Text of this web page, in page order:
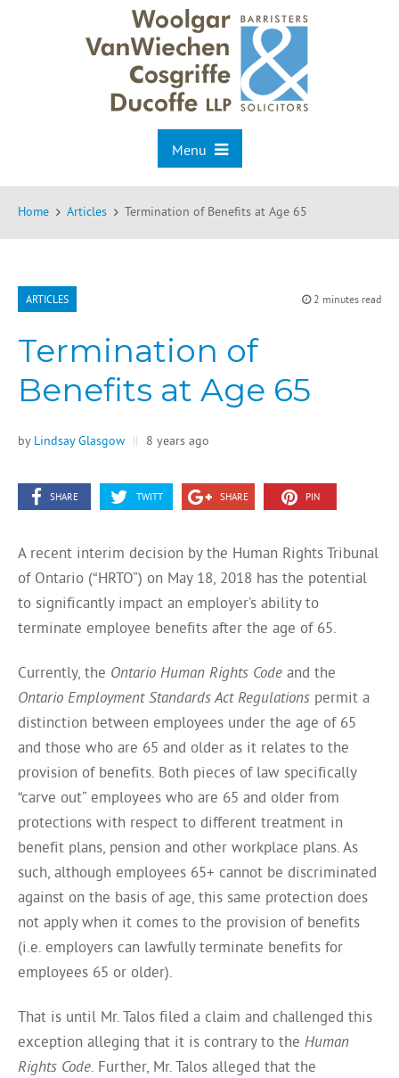
Menu
Home Articles Termination of Benefits at Age 65
ARTICLES 2 minutes read
Termination of
Benefits at Age 65
by Lindsay Glasgow || 8 years ago
SHARE TWITT SHARE PIN
A recent interim decision by the Human Rights Tribunal
of Ontario (“HRTO”) on May 18, 2018 has the potential
to significantly impact an employer’s ability to
terminate employee benefits after the age of 65.
Currently, the Ontario Human Rights Code and the
Ontario Employment Standards Act Regulations permit a
distinction between employees under the age of 65
and those who are 65 and older as it relates to the
provision of benefits. Both pieces of law specifically
“carve out” employees who are 65 and older from
protections with respect to different treatment in
benefit plans, pension and other workplace plans. As
such, although employees 65+ cannot be discriminated
against on the basis of age, this same protection does
not apply when it comes to the provision of benefits
(i.e. employers can lawfully terminate benefits for
employees 65 or older).
That is until Mr. Talos filed a claim and challenged this
exception alleging that it is contrary to the Human
Rights Code . Further, Mr. Talos alleged that the